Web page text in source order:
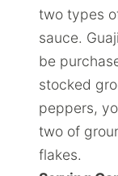
two types
sauce.
be
stocked
peppers,
two of
flakes.